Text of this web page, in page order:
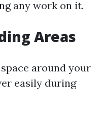
any work on it.
Areas
around your
easily during